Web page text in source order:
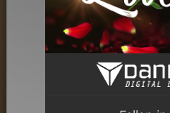
Fallen in Love